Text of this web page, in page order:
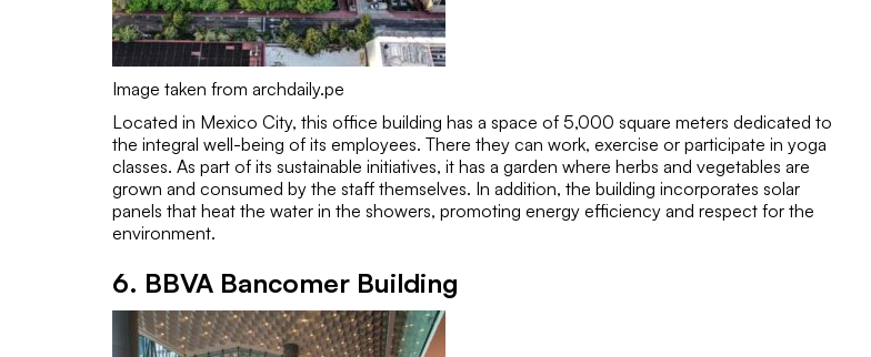
Image taken from archdaily.pe
Located in Mexico City, this office building has a space of 5,000 square meters dedicated to
the integral well-being of its employees. There they can work, exercise or participate in yoga
classes. As part of its sustainable initiatives, it has a garden where herbs and vegetables are
grown and consumed by the staff themselves. In addition, the building incorporates solar
panels that heat the water in the showers, promoting energy efficiency and respect for the
environment.
6. BBVA Bancomer Building